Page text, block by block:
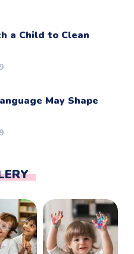
a Child to Clean
May Shape